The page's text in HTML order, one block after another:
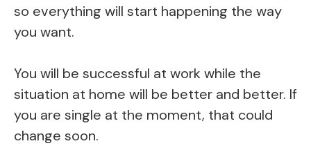
so everything will start happening the way
you want.
You will be successful at work while the
situation at home will be better and better. If
you are single at the moment, that could
change soon.